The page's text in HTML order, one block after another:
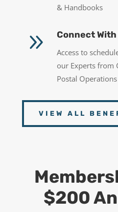
& Handbooks
9 Connect
Access to
our Experts from
Postal
VIEW ALL
$200